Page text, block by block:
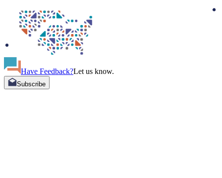
Have Feedback?Let us know.
Subscribe